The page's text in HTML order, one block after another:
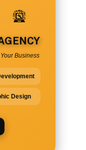
Business
Design